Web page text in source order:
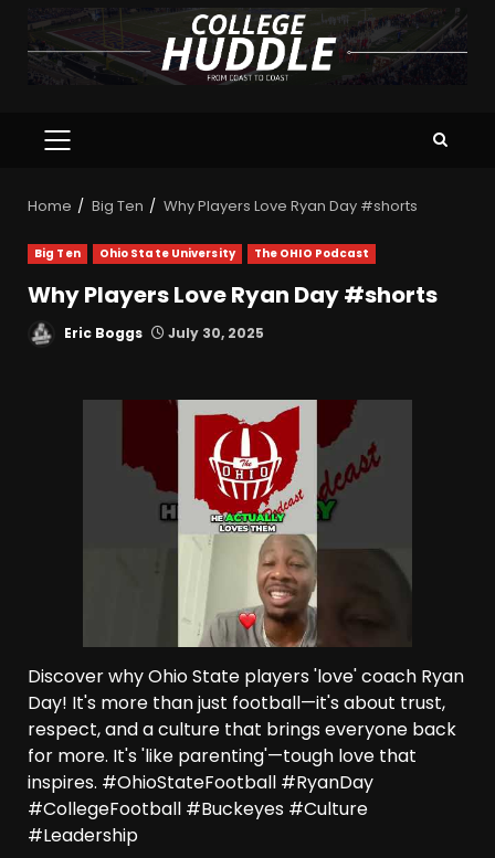
Home Big Ten Why Players Love Ryan Day #shorts
Big Ten Ohio State University The OHIO Podcast
Why Players Love Ryan Day #shorts
Eric Boggs July 30, 2025
Discover why Ohio State players 'love' coach Ryan
Day! It's more than just football—it's about trust,
respect, and a culture that brings everyone back
for more. It's 'like parenting'—tough love that
inspires. #OhioStateFootball #RyanDay
#CollegeFootball #Buckeyes #Culture
#Leadership